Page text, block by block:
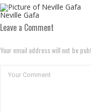
Neville Gafa
Leave a Comment
Your email address will not be